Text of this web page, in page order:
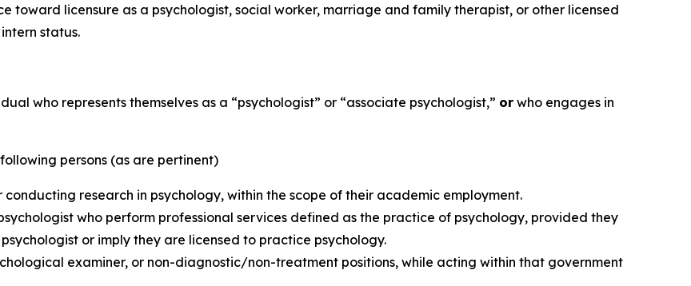
toward licensure as a psychologist, social worker, marriage and family therapist, or other licensed
status.
who represents themselves as a “psychologist” or “associate psychologist,” or who engages in
persons (as are pertinent)
research in psychology, within the scope of their academic employment.
who perform professional services defined as the practice of psychology, provided they
or imply they are licensed to practice psychology.
examiner, or non-diagnostic/non-treatment positions, while acting within that government